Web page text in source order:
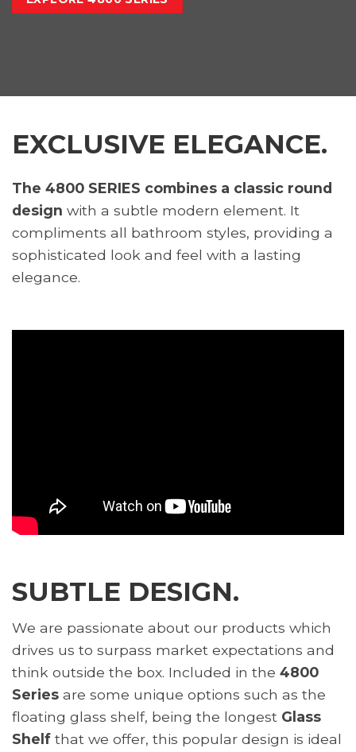
EXCLUSIVE ELEGANCE.
The 4800 SERIES combines a classic round
design with a subtle modern element. It
compliments all bathroom styles, providing a
sophisticated look and feel with a lasting
elegance.
SUBTLE DESIGN.
We are passionate about our products which
drives us to surpass market expectations and
think outside the box. Included in the 4800
Series are some unique options such as the
floating glass shelf, being the longest Glass
Shelf that we offer, this popular design is ideal